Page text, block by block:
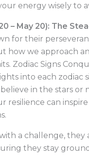
energy wisely to
– May 20): The
for their
how we approach
Zodiac Signs
into each zodiac
in the stars or
resilience can
a challenge,
they stay